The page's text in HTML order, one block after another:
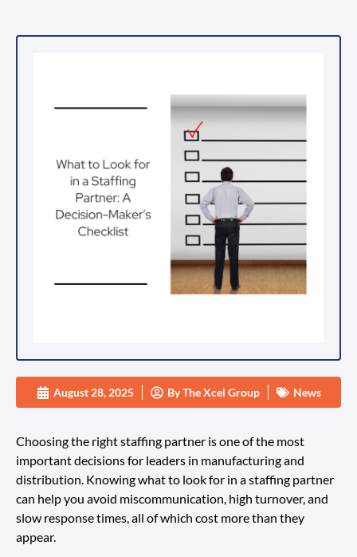
August 28, 2025 ByThe Xcel Group News
Choosing the right staffing partner is one of the most
important decisions for leaders in manufacturing and
distribution. Knowing what to look for in a staffing partner
can help you avoid miscommunication, high turnover, and
slow response times, all of which cost more than they
appear.